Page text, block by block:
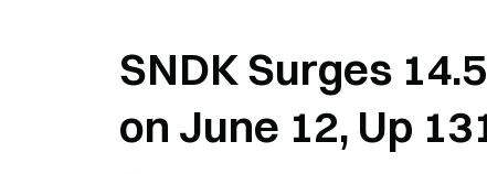
SNDK Surges
on June 12, Up